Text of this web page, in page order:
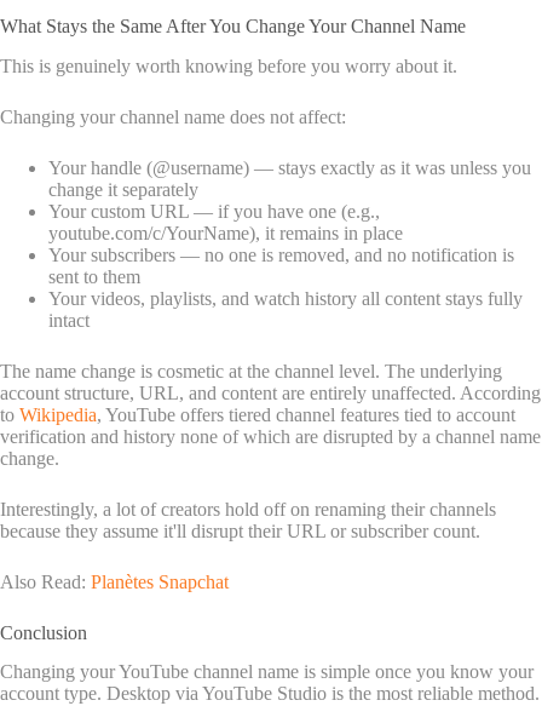
What Stays the Same After You Change Your Channel Name
This is genuinely worth knowing before you worry about it.
Changing your channel name does not affect:
Your handle (@username) — stays exactly as it was unless you
change it separately
Your custom URL — if you have one (e.g.,
youtube.com/c/YourName), it remains in place
Your subscribers — no one is removed, and no notification is
sent to them
Your videos, playlists, and watch history all content stays fully
intact
The name change is cosmetic at the channel level. The underlying
account structure, URL, and content are entirely unaffected. According
to Wikipedia, YouTube offers tiered channel features tied to account
verification and history none of which are disrupted by a channel name
change.
Interestingly, a lot of creators hold off on renaming their channels
because they assume it'll disrupt their URL or subscriber count.
Also Read: Planètes Snapchat
Conclusion
Changing your YouTube channel name is simple once you know your
account type. Desktop via YouTube Studio is the most reliable method.